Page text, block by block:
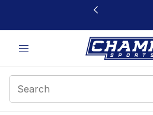
This link will open in a new window